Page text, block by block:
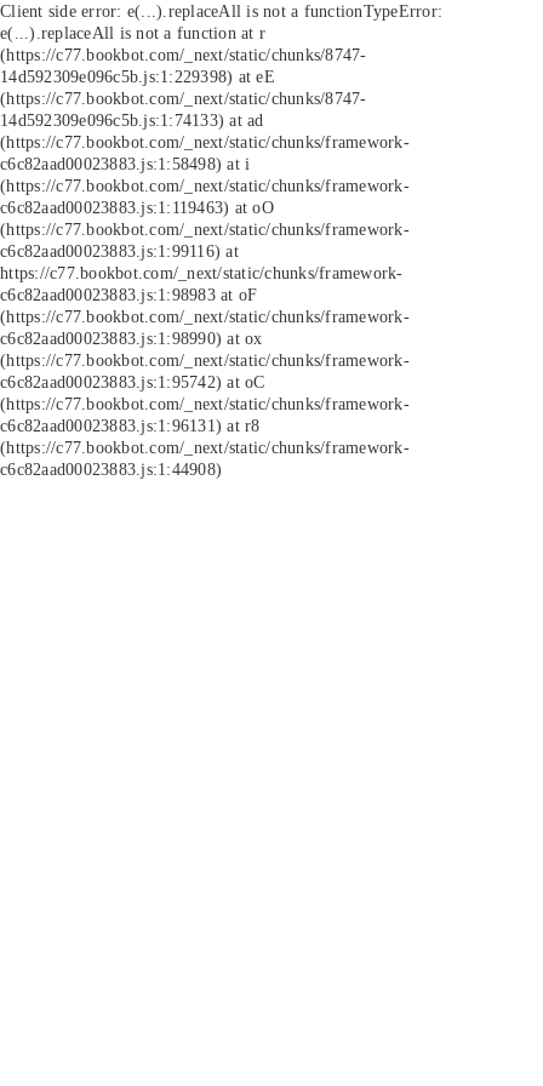
Client side error: e(...).replaceAll is not a functionTypeError:
e(...).replaceAll is not a function at r
(https://c77.bookbot.com/_next/static/chunks/8747-
14d592309e096c5b.js:1:229398) at eE
(https://c77.bookbot.com/_next/static/chunks/8747-
14d592309e096c5b.js:1:74133) at ad
(https://c77.bookbot.com/_next/static/chunks/framework-
c6c82aad00023883.js:1:58498) at i
(https://c77.bookbot.com/_next/static/chunks/framework-
c6c82aad00023883.js:1:119463) at oO
(https://c77.bookbot.com/_next/static/chunks/framework-
c6c82aad00023883.js:1:99116) at
https://c77.bookbot.com/_next/static/chunks/framework-
c6c82aad00023883.js:1:98983 at oF
(https://c77.bookbot.com/_next/static/chunks/framework-
c6c82aad00023883.js:1:98990) at ox
(https://c77.bookbot.com/_next/static/chunks/framework-
c6c82aad00023883.js:1:95742) at oC
(https://c77.bookbot.com/_next/static/chunks/framework-
c6c82aad00023883.js:1:96131) at r8
(https://c77.bookbot.com/_next/static/chunks/framework-
c6c82aad00023883.js:1:44908)